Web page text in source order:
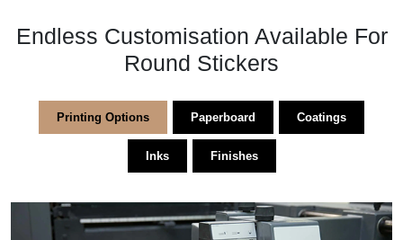
Endless Customisation Available For
Round Stickers
Printing Options Paperboard Coatings
Inks Finishes